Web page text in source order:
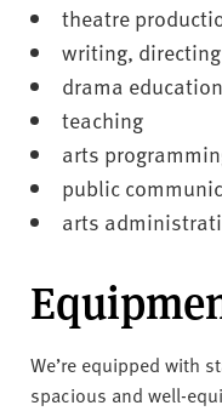
theatre
writing,
drama
teaching
arts
public
arts
We’re equipped with
spacious and well-